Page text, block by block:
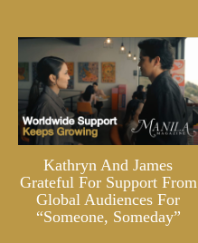
Kathryn And James
Grateful For Support From
Global Audiences For
“Someone, Someday”